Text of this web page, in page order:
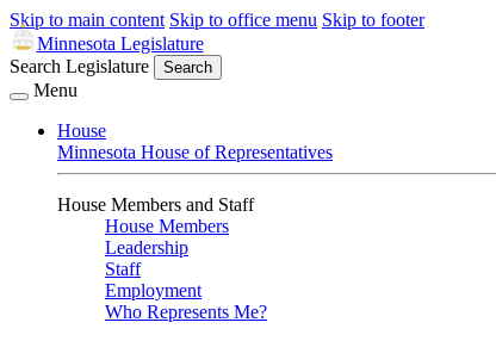
Skip to main content Skip to office menu Skip to footer
Minnesota Legislature
Search Legislature
Search
Menu
House
Minnesota House of Representatives
House Members and Staff
House Members
Leadership
Staff
Employment
Who Represents Me?